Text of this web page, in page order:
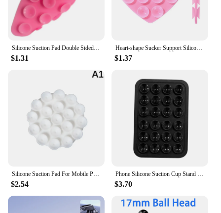
$1.31
Heart-shape Sucker Support Silicone Sucker Strong Adsorption Mobile Phone Fixed Pad Hand-Free Washable Suction Cup Bracket
$1.37
$2.54 $3.70